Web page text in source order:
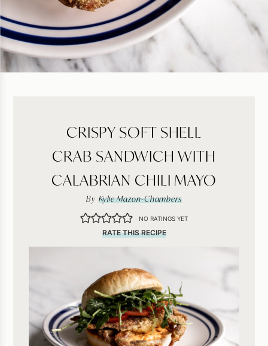
CRISPY SOFT SHELL
CRAB SANDWICH WITH
CALABRIAN CHILI MAYO
By Kylie Mazon-Chambers
NO RATINGS YET
RATE THIS RECIPE